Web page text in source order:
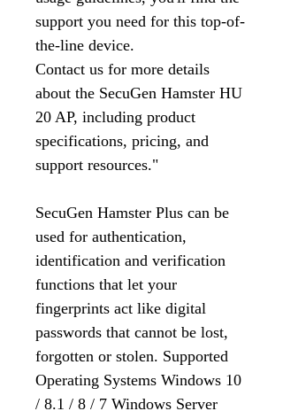
support you need for this top-of-
the-line device.
Contact us for more details
about the SecuGen Hamster HU
20 AP, including product
specifications, pricing, and
support resources."
SecuGen Hamster Plus can be
used for authentication,
identification and verification
functions that let your
fingerprints act like digital
passwords that cannot be lost,
forgotten or stolen. Supported
Operating Systems Windows 10
/ 8.1 / 8 / 7 Windows Server